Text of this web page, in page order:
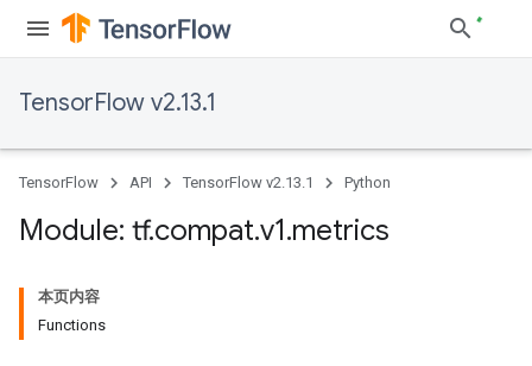
TensorFlow v2.13.1
TensorFlow API TensorFlow v2.13.1 Python
Module: tf.compat.v1.metrics
本页内容
Functions